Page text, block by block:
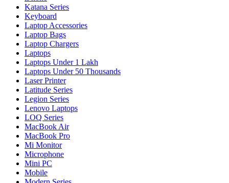
Katana Series
Keyboard
Laptop Accessories
Laptop Bags
Laptop Chargers
Laptops
Laptops Under 1 Lakh
Laptops Under 50 Thousands
Laser Printer
Latitude Series
Legion Series
Lenovo Laptops
LOQ Series
MacBook Air
MacBook Pro
Mi Monitor
Microphone
Mini PC
Mobile